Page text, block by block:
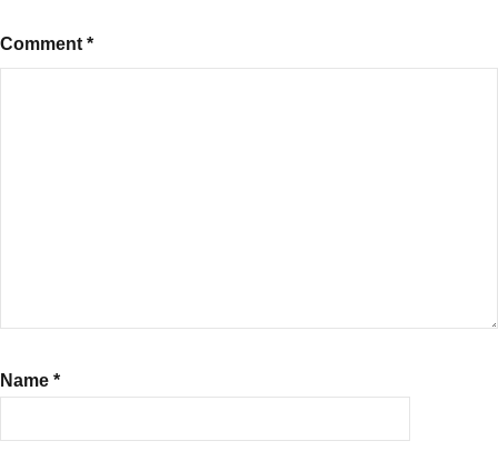
Comment *
Name *